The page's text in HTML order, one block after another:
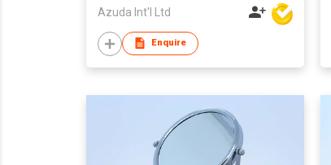
Azuda Int'l Ltd
Enquire